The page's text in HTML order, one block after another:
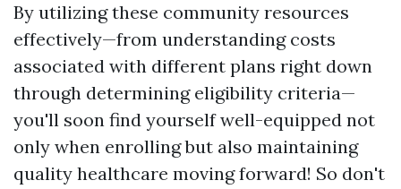
By utilizing these community resources
effectively—from understanding costs
associated with different plans right down
through determining eligibility criteria—
you'll soon find yourself well-equipped not
only when enrolling but also maintaining
quality healthcare moving forward! So don't